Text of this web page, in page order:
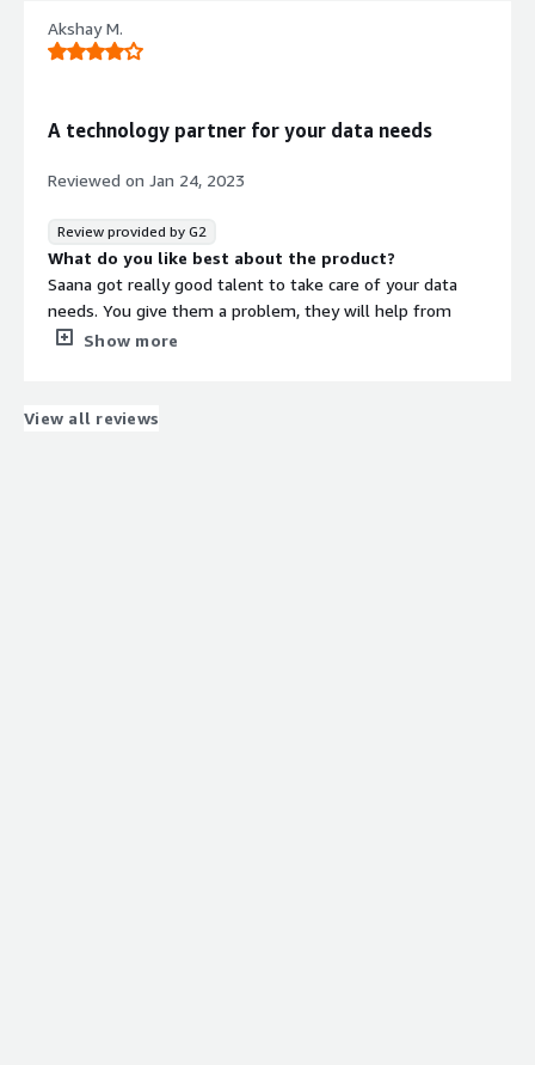
They are using AI to provide proper solutions
Akshay M.
A technology partner for your data needs
Reviewed on Jan 24, 2023
Review provided by G2
What do you like best about the product?
Saana got really good talent to take care of your data
needs. You give them a problem, they will help from
product design to data model long. They will be partner
What do you dislike about the product?
Show more
View all reviews